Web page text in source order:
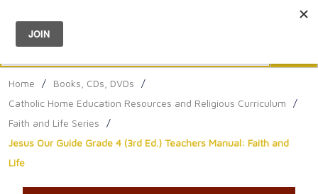
Menu
Home / Books, CDs, DVDs
/
Catholic Home Education Resources and Religious Curriculum
/
Faith and Life Series
/
Jesus Our Guide Grade 4 (3rd Ed.) Teachers Manual: Faith and
Life